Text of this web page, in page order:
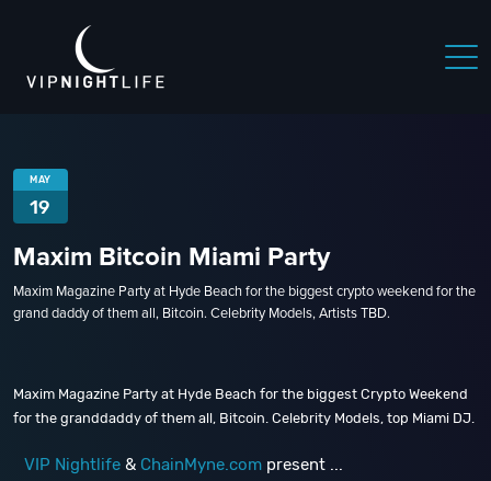
MAY
19
Maxim Bitcoin Miami Party
Maxim Magazine Party at Hyde Beach for the biggest crypto weekend for the
grand daddy of them all, Bitcoin. Celebrity Models, Artists TBD.
Maxim Magazine Party at Hyde Beach for the biggest Crypto Weekend
for the granddaddy of them all, Bitcoin. Celebrity Models, top Miami DJ.
VIP Nightlife & ChainMyne.com present ...